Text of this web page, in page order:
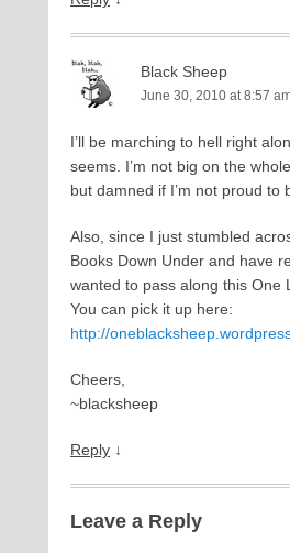
Black Sheep
June 30, 2010 at 8:57
I’ll be marching to hell right
seems. I’m not big on the
but damned if I’m not proud to
Also, since I just stumbled
Books Down Under and have
wanted to pass along this One
You can pick it up here:
http://
Cheers,
~blacksheep
Reply ↓
Leave a Reply